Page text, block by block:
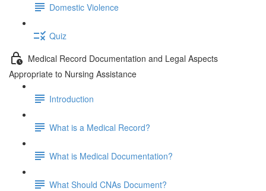
Domestic Violence
Quiz
Medical Record Documentation and Legal Aspects
Appropriate to Nursing Assistance
Introduction
What is a Medical Record?
What is Medical Documentation?
What Should CNAs Document?